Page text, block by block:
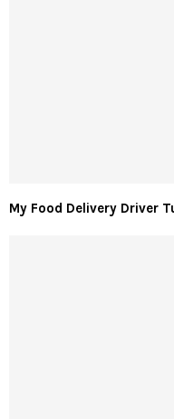
My Food Delivery Driver